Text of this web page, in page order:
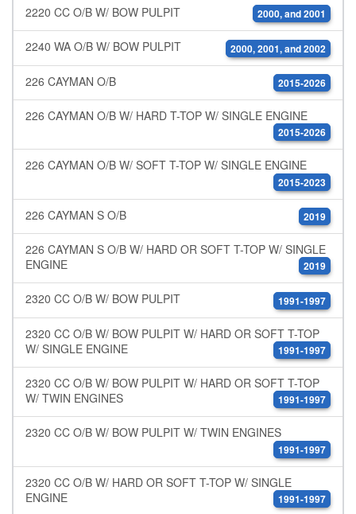
2220 CC O/B W/ BOW PULPIT 2000, and 2001
2240 WA O/B W/ BOW PULPIT 2000, 2001, and 2002
226 CAYMAN O/B 2015-2026
226 CAYMAN O/B W/ HARD T-TOP W/ SINGLE ENGINE
2015-2026
226 CAYMAN O/B W/ SOFT T-TOP W/ SINGLE ENGINE
2015-2023
226 CAYMAN S O/B 2019
226 CAYMAN S O/B W/ HARD OR SOFT T-TOP W/ SINGLE
ENGINE
2019
2320 CC O/B W/ BOW PULPIT 1991-1997
2320 CC O/B W/ BOW PULPIT W/ HARD OR SOFT T-TOP
W/ SINGLE ENGINE
1991-1997
2320 CC O/B W/ BOW PULPIT W/ HARD OR SOFT T-TOP
W/ TWIN ENGINES
1991-1997
2320 CC O/B W/ BOW PULPIT W/ TWIN ENGINES
1991-1997
2320 CC O/B W/ HARD OR SOFT T-TOP W/ SINGLE
ENGINE
1991-1997